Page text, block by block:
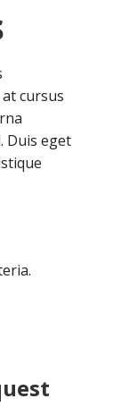
cursus
Duis eget